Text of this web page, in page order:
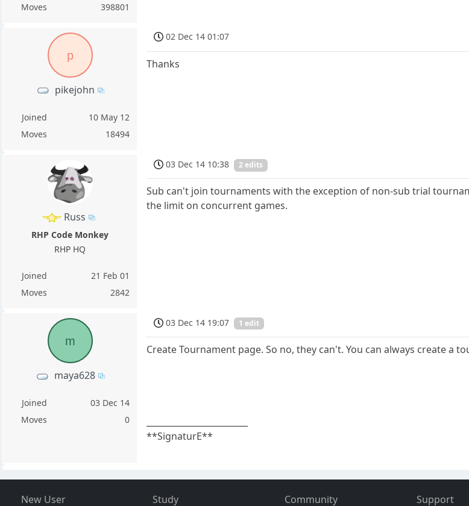
Moves
398801
p
pikejohn
Joined
10 May 12
Moves
18494
02 Dec 14 01:07
Thanks
Russ
RHP Code Monkey
RHP HQ
Joined
21 Feb 01
Moves
2842
03 Dec 14 10:38 2 edits
Sub can't join tournaments with the exception of non-sub trial
the limit on concurrent games.
m
maya628
Joined
03 Dec 14
Moves
0
03 Dec 14 19:07 1 edit
Create Tournament page. So no, they can't. You can always create a
**SignaturE**
New User Study Community Support